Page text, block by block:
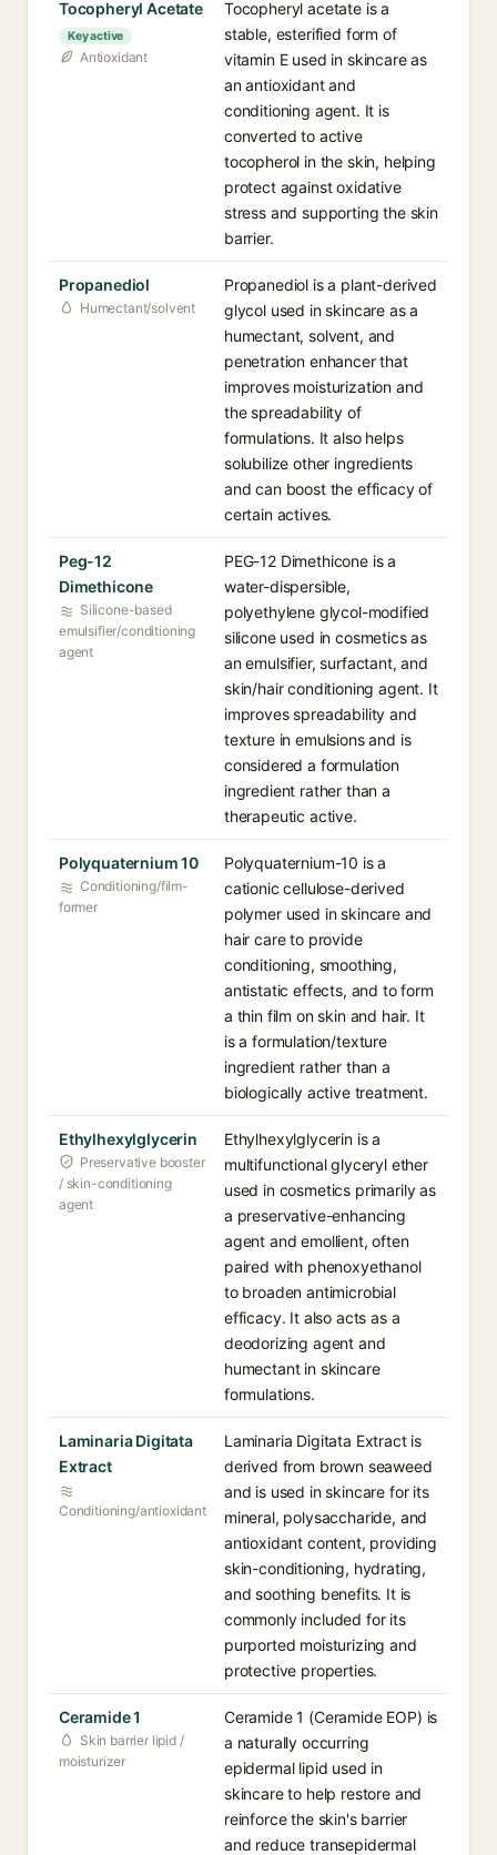
Tocopheryl Acetate
Key active
Antioxidant
Tocopheryl acetate is a
stable, esterified form of
vitamin E used in skincare as
an antioxidant and
conditioning agent. It is
converted to active
tocopherol in the skin, helping
protect against oxidative
stress and supporting the skin
barrier.
Propanediol
Humectant/solvent
Propanediol is a plant-derived
glycol used in skincare as a
humectant, solvent, and
penetration enhancer that
improves moisturization and
the spreadability of
formulations. It also helps
solubilize other ingredients
and can boost the efficacy of
certain actives.
Peg-12
Dimethicone
Silicone-based
emulsifier/conditioning
agent
PEG-12 Dimethicone is a
water-dispersible,
polyethylene glycol-modified
silicone used in cosmetics as
an emulsifier, surfactant, and
skin/hair conditioning agent. It
improves spreadability and
texture in emulsions and is
considered a formulation
ingredient rather than a
therapeutic active.
Polyquaternium 10
Conditioning/film-
former
Polyquaternium-10 is a
cationic cellulose-derived
polymer used in skincare and
hair care to provide
conditioning, smoothing,
antistatic effects, and to form
a thin film on skin and hair. It
is a formulation/texture
ingredient rather than a
biologically active treatment.
Ethylhexylglycerin
Preservative booster
/ skin-conditioning
agent
Ethylhexylglycerin is a
multifunctional glyceryl ether
used in cosmetics primarily as
a preservative-enhancing
agent and emollient, often
paired with phenoxyethanol
to broaden antimicrobial
efficacy. It also acts as a
deodorizing agent and
humectant in skincare
formulations.
Laminaria Digitata
Extract
Conditioning/antioxidant
Laminaria Digitata Extract is
derived from brown seaweed
and is used in skincare for its
mineral, polysaccharide, and
antioxidant content, providing
skin-conditioning, hydrating,
and soothing benefits. It is
commonly included for its
purported moisturizing and
protective properties.
Ceramide 1
Skin barrier lipid /
moisturizer
Ceramide 1 (Ceramide EOP) is
a naturally occurring
epidermal lipid used in
skincare to help restore and
reinforce the skin's barrier
and reduce transepidermal